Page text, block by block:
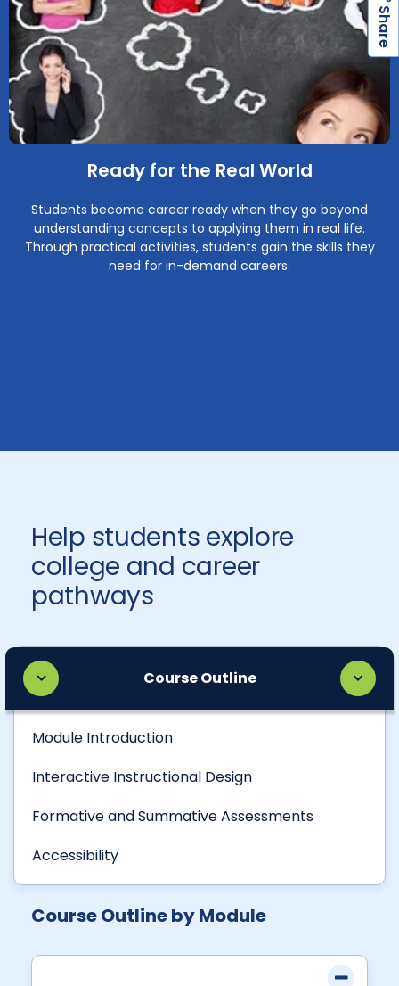
Ready for the Real World
Students become career ready when they go beyond
understanding concepts to applying them in real life.
Through practical activities, students gain the skills they
need for in-demand careers.
Help students explore
college and career
pathways
Course Outline
Module Introduction
Interactive Instructional Design
Formative and Summative Assessments
Accessibility
Course Outline by Module
S
h
a
r
e
S
h
a
r
e